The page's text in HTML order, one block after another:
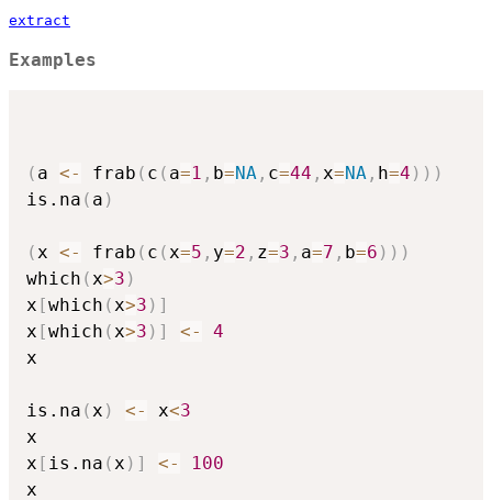
extract
Examples
( a <- frab ( c ( a=1 , b=NA , c=44 , x=NA , h=4 ) ) )
is.na ( a )
( x <- frab ( c ( x=5 , y=2 , z=3 , a=7 , b=6 ) ) )
which ( x>3 )
x [which ( x>3 ) ]
x [which ( x>3 ) ] <-
4
x
is.na ( x ) <- x<3
x
x [ is.na ( x ) ] <-
100
x